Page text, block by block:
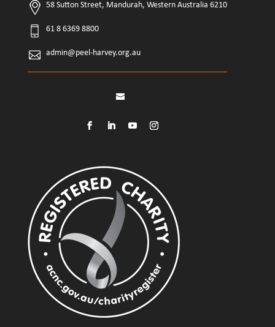
58 Sutton Street, Mandurah, Western Australia 6210
61 8 6369 8800
admin@peel-harvey.org.au